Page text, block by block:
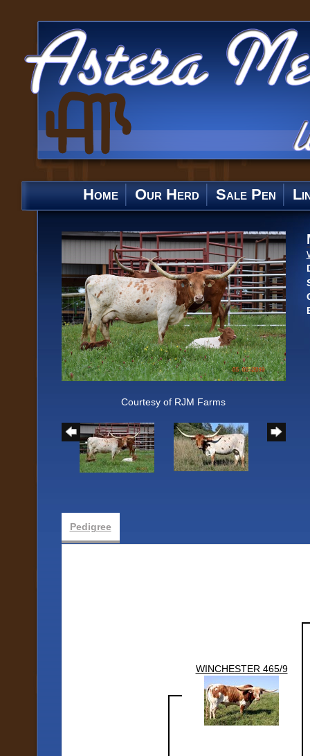
Home Our Herd Sale Pen
Courtesy of RJM Farms
Pedigree
WINCHESTER 465/9